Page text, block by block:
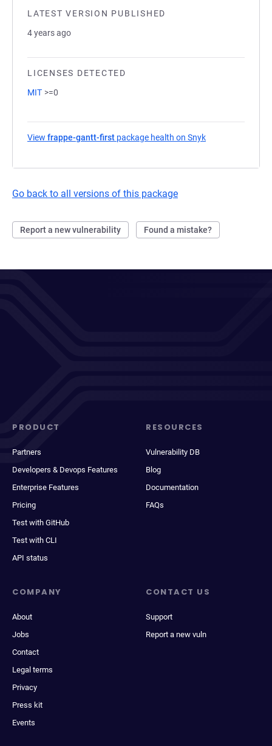
LATEST VERSION PUBLISHED
4 years ago
LICENSES DETECTED
MIT >=0
View frappe-gantt-first package health on Snyk
Go back to all versions of this package
Report a new vulnerability Found a mistake?
PRODUCT
Partners
Developers & Devops Features
Enterprise Features
Pricing
Test with GitHub
Test with CLI
API status
RESOURCES
Vulnerability DB
Blog
Documentation
FAQs
COMPANY
About
Jobs
Contact
Legal terms
Privacy
Press kit
Events
CONTACT US
Support
Report a new vuln